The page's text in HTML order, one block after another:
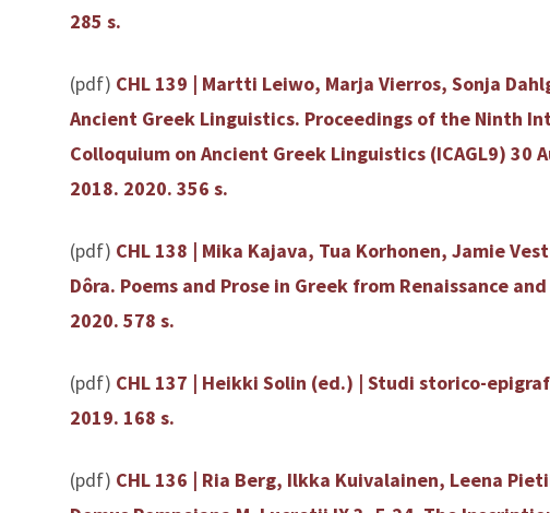
285 s.
(pdf) CHL 139 | Martti Leiwo, Marja Vierros, Sonja
Ancient Greek Linguistics. Proceedings of the Ninth
Colloquium on Ancient Greek Linguistics (ICAGL9) 30
2018. 2020. 356 s.
(pdf) CHL 138 | Mika Kajava, Tua Korhonen, Jamie
Dôra. Poems and Prose in Greek from Renaissance
2020. 578 s.
(pdf) CHL 137 | Heikki Solin (ed.) | Studi storico-
2019. 168 s.
(pdf) CHL 136 | Ria Berg, Ilkka Kuivalainen, Leena